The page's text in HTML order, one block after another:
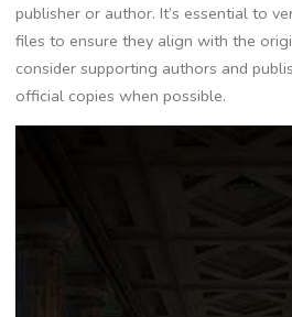
publisher or author. It’s essential to
files to ensure they align with the
consider supporting authors and
official copies when possible.